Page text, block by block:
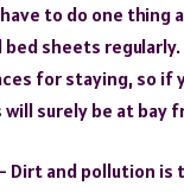
to do one thing
bed sheets regularly.
for staying, so if
will surely be at bay
Dirt and pollution is